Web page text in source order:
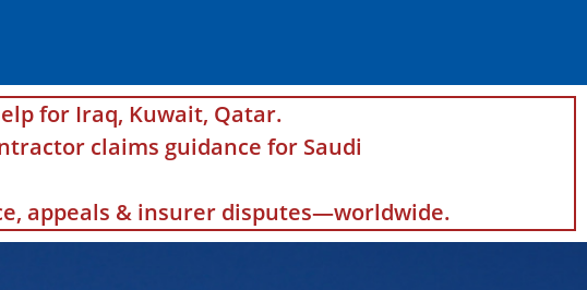
for Iraq, Kuwait, Qatar.
claims guidance for Saudi
appeals & insurer disputes—worldwide.